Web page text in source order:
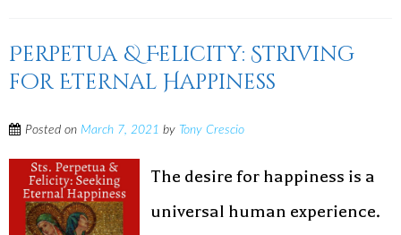
Perpetua & Felicity: Striving
for Eternal Happiness
Posted on March 7, 2021 by Tony Crescio
The desire for happiness is a
universal human experience.